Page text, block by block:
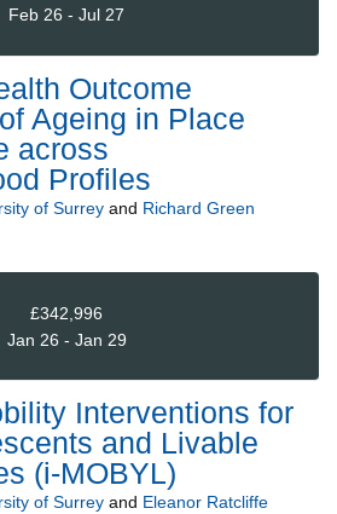
Feb 26 - Jul 27
Outcome
Ageing in Place
across
Profiles
of Surrey and Richard Green
£342,996
Jan 26 - Jan 29
Interventions for
and Livable
(i-MOBYL)
of Surrey and Eleanor Ratcliffe